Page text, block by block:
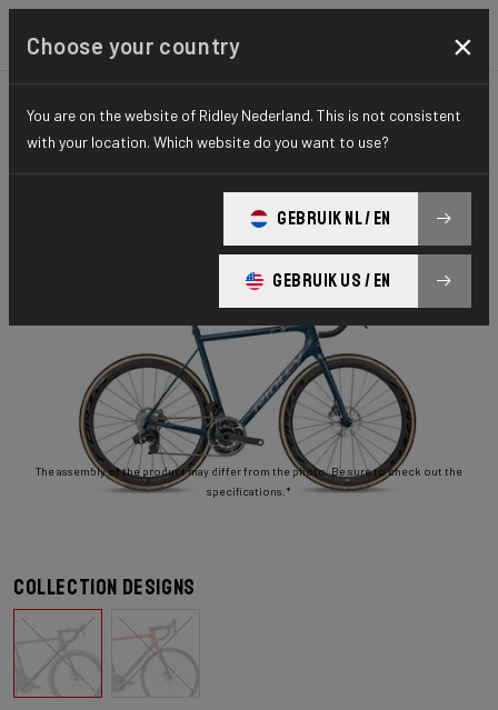
ROAD STIFFNESS-TO-WEIGHT ESSENTIAL SERIES
Helium Disc
Helium Disc 105 2x11 HED02As(M)
The assembly of the product may differ from the photo. Be sure to check out the
specifications.*
Collection designs
Choose your country ×
You are on the website of Ridley Nederland. This is not consistent
with your location. Which website do you want to use?
GEBRUIK NL / EN
GEBRUIK US / EN